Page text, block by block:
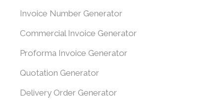
Invoice Number Generator
Commercial Invoice Generator
Proforma Invoice Generator
Quotation Generator
Delivery Order Generator